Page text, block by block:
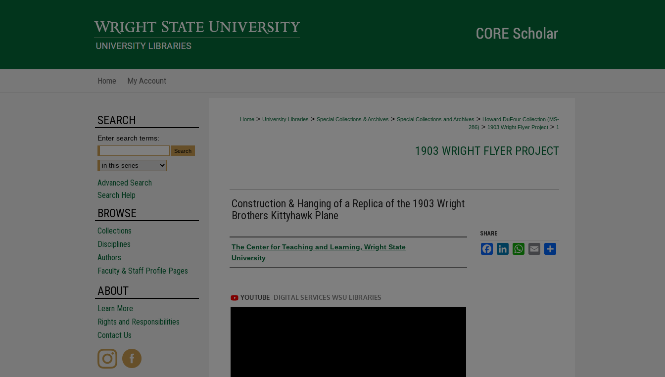
Home My Account
Home > University Libraries > Special Collections & Archives > Special Collections and Archives > Howard DuFour Collection (MS-
286) > 1903 Wright Flyer Project > 1
1903 WRIGHT FLYER PROJECT
Construction & Hanging of a Replica of the 1903 Wright
Brothers Kittyhawk Plane
Authors
The Center for Teaching and Learning, Wright State
University
SHARE
FacebookLinkedInWhatsApp
Email
SEARCH
Enter search terms:
Advanced Search
Search Help
BROWSE
Collections
Disciplines
Authors
Faculty & Staff Profile Pages
ABOUT
Learn More
Rights and Responsibilities
Contact Us